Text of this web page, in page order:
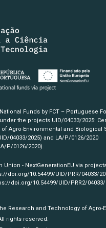
Funds by FCT – Portuguese
the projects UID/04033/2025:
Agro-Environmental and Biological
04033/2025) and LA/P/0126/2020
P/0126/2020).
Union - NextGenerationEU via
doi.org/10.54499/UID/PRR/04033/
doi.org/10.54499/UID/PRR2/04033/
Research and Technology of Agro-
rights reserved.